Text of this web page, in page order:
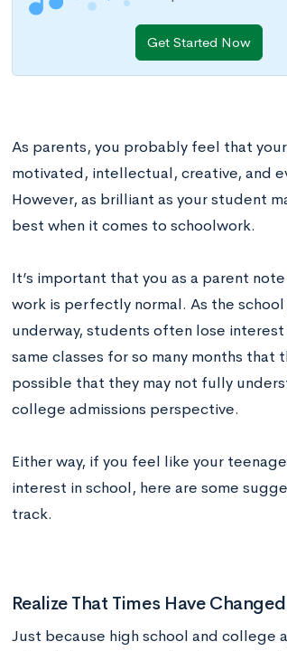
Get Started Now
As parents, you probably feel that
motivated, intellectual, creative, and
However, as brilliant as your student
best when it comes to schoolwork.
It’s important that you as a parent
work is perfectly normal. As the
underway, students often lose
same classes for so many months
possible that they may not fully
college admissions perspective.
Either way, if you feel like your
interest in school, here are some
track.
Realize That Times Have Changed
Just because high school and college